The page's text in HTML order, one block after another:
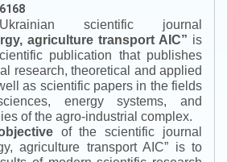
scientific journal
agriculture transport AIC” is
publication that publishes
research, theoretical and applied
as scientific papers in the fields
energy systems, and
of the agro-industrial complex.
of the scientific journal
agriculture transport AIC” is to